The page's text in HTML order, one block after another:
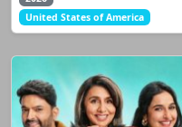
United States of America